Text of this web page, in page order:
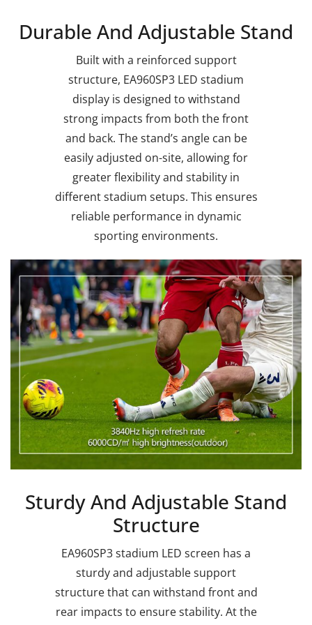
Durable And Adjustable Stand
Built with a reinforced support
structure, EA960SP3 LED stadium
display is designed to withstand
strong impacts from both the front
and back. The stand’s angle can be
easily adjusted on-site, allowing for
greater flexibility and stability in
different stadium setups. This ensures
reliable performance in dynamic
sporting environments.
Sturdy And Adjustable Stand
Structure
EA960SP3 stadium LED screen has a
sturdy and adjustable support
structure that can withstand front and
rear impacts to ensure stability. At the